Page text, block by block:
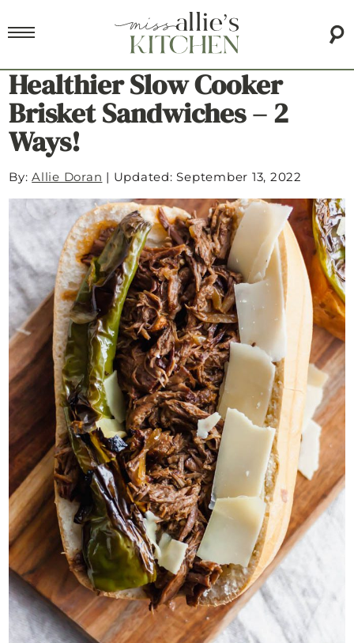
Healthier Slow Cooker
Brisket Sandwiches – 2
Ways!
By:Allie Doran | Updated: September 13, 2022